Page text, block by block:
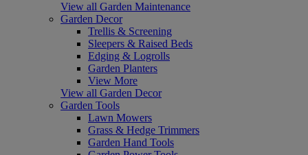
View all Garden Maintenance
Garden Decor
Trellis & Screening
Sleepers & Raised Beds
Edging & Logrolls
Garden Planters
View More
View all Garden Decor
Garden Tools
Lawn Mowers
Grass & Hedge Trimmers
Garden Hand Tools